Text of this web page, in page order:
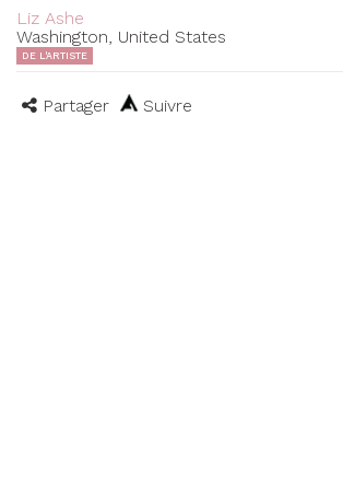
Liz Ashe
Washington, United States
DE L'ARTISTE
Partager Suivre